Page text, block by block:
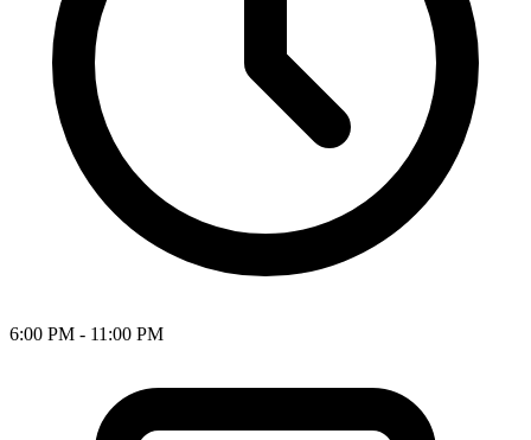
6:00 PM - 11:00 PM